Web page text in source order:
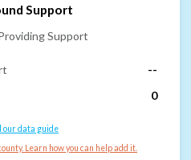
Support
Support
--
0
our data guide
Learn how you can help add it.